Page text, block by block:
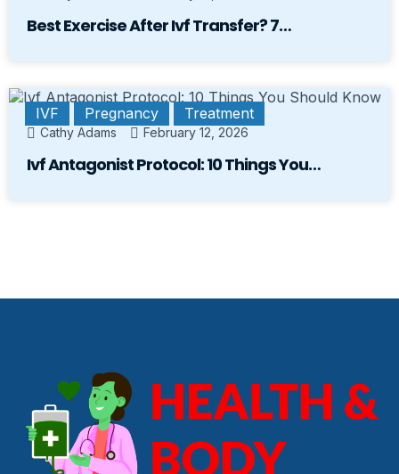
Best Exercise After Ivf Transfer? 7…
IVF Pregnancy Treatment
Cathy Adams February 12, 2026
Ivf Antagonist Protocol: 10 Things You…